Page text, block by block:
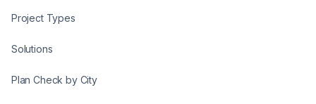
Project Types
Solutions
Plan Check by City